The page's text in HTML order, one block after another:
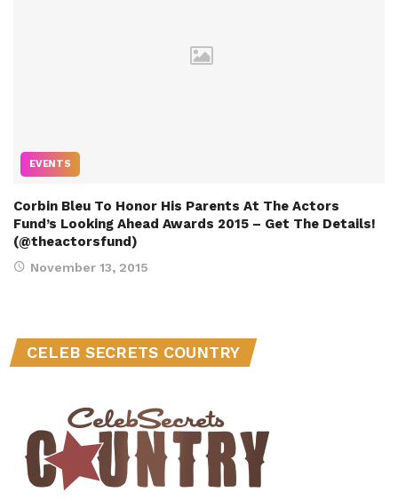
EVENTS
Corbin Bleu To Honor His Parents At The Actors
Fund’s Looking Ahead Awards 2015 – Get The Details!
(@theactorsfund)
November 13, 2015
CELEB SECRETS COUNTRY